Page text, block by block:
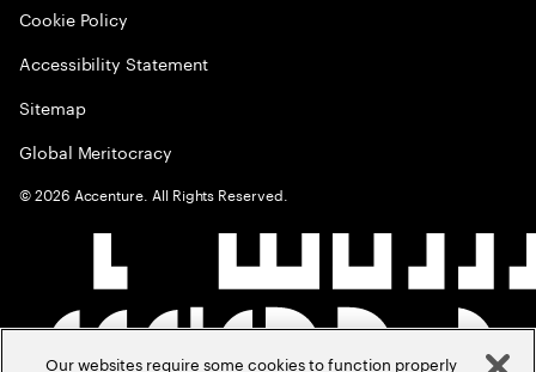
Cookie Policy
Accessibility Statement
Sitemap
Global Meritocracy
©2026 Accenture. All Rights Reserved.
Our websites require some cookies to function properly